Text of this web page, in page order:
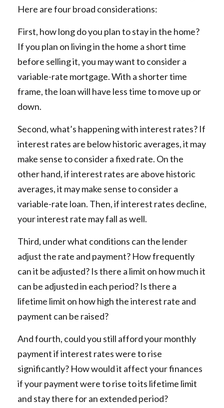
Here are four broad considerations:
First, how long do you plan to stay in the home?
If you plan on living in the home a short time
before selling it, you may want to consider a
variable-rate mortgage. With a shorter time
frame, the loan will have less time to move up or
down.
Second, what’s happening with interest rates? If
interest rates are below historic averages, it may
make sense to consider a fixed rate. On the
other hand, if interest rates are above historic
averages, it may make sense to consider a
variable-rate loan. Then, if interest rates decline,
your interest rate may fall as well.
Third, under what conditions can the lender
adjust the rate and payment? How frequently
can it be adjusted? Is there a limit on how much it
can be adjusted in each period? Is there a
lifetime limit on how high the interest rate and
payment can be raised?
And fourth, could you still afford your monthly
payment if interest rates were to rise
significantly? How would it affect your finances
if your payment were to rise to its lifetime limit
and stay there for an extended period?